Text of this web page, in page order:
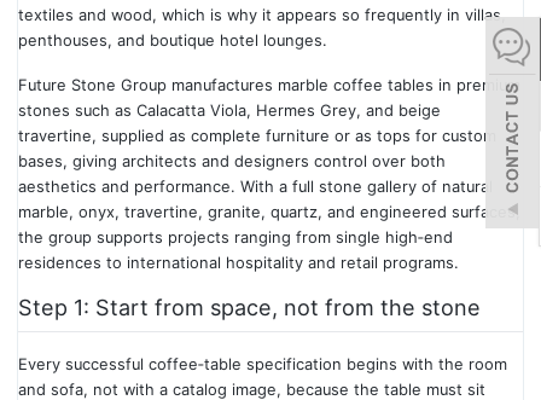
한어
بالعربية
textiles and wood, which is why it appears so frequently in villas,
penthouses, and boutique hotel lounges.
Future Stone Group manufactures marble coffee tables in premium
stones such as Calacatta Viola, Hermes Grey, and beige
travertine, supplied as complete furniture or as tops for custom
bases, giving architects and designers control over both
aesthetics and performance. With a full stone gallery of natural
marble, onyx, travertine, granite, quartz, and engineered surfaces,
the group supports projects ranging from single high‑end
residences to international hospitality and retail programs.
Step 1: Start from space, not from the stone
Every successful coffee‑table specification begins with the room
and sofa, not with a catalog image, because the table must sit